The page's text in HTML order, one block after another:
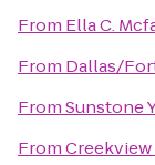
From Ella C.
From Dallas/
FromSunstone
FromCreekview